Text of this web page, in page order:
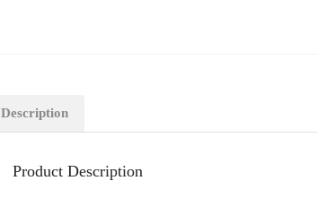
Description
Product Description